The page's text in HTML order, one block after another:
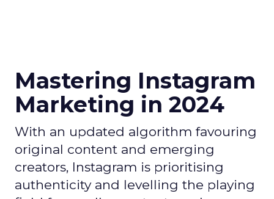
Mastering Instagram
Marketing in 2024
With an updated algorithm favouring
original content and emerging
creators, Instagram is prioritising
authenticity and levelling the playing